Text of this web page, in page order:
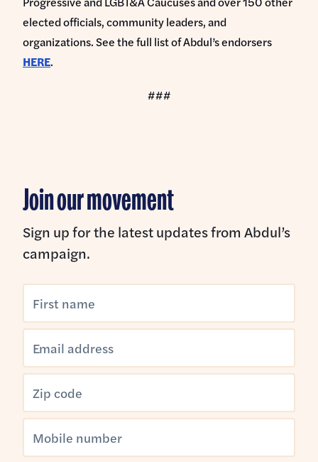
elected officials, community leaders, and
organizations. See the full list of Abdul’s endorsers
HERE.
###
Join our movement
Sign up for the latest updates from Abdul’s
campaign.